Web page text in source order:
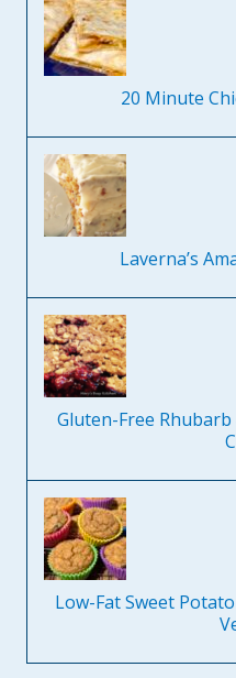
20 Minute
Laverna’s
Gluten-Free
Low-Fat Sweet